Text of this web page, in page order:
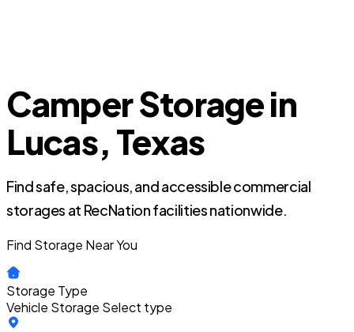
Camper Storage in
Lucas, Texas
Find safe, spacious, and accessible commercial
storages at RecNation facilities nationwide.
Find Storage Near You
Storage Type
Vehicle Storage Select type